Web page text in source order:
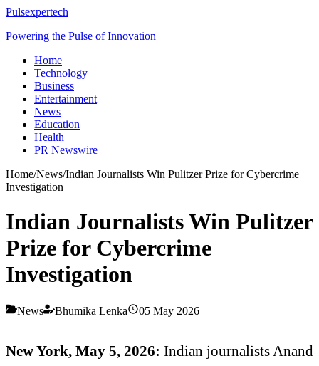
Pulsexpertech
Powering the Pulse of Innovation
Home
Technology
Business
Entertainment
News
Education
Health
PR Newswire
Home/News/Indian Journalists Win Pulitzer Prize for Cybercrime
Investigation
Indian Journalists Win Pulitzer
Prize for Cybercrime
Investigation
News Bhumika Lenka 05 May 2026
New York, May 5, 2026: Indian journalists Anand